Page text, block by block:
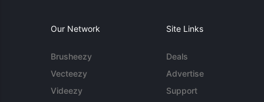
Our Network
Brusheezy
Vecteezy
Videezy
Site Links
Deals
Advertise
Support